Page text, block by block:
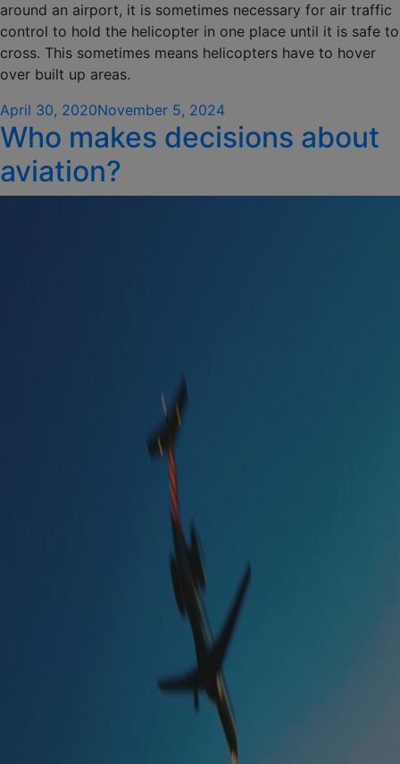
around an airport, it is sometimes necessary for air traffic
control to hold the helicopter in one place until it is safe to
cross. This sometimes means helicopters have to hover
over built up areas.
Posted
on
April 30, 2020November 5, 2024
Who makes decisions about
aviation?